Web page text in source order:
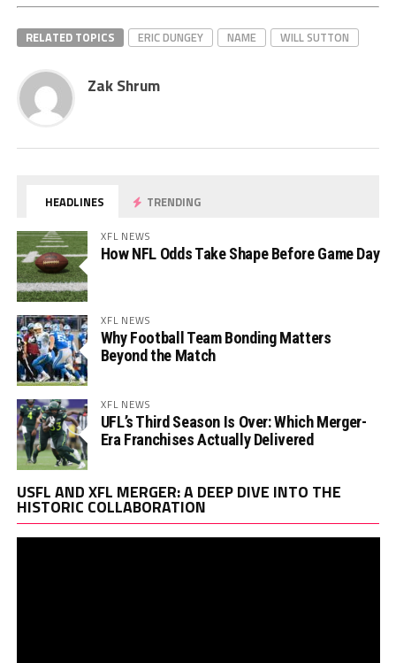
RELATED TOPICS ERIC DUNGEY NAME WILL SUTTON
Zak Shrum
HEADLINES TRENDING
XFL NEWS
How NFL Odds Take Shape Before Game Day
XFL NEWS
Why Football Team Bonding Matters
Beyond the Match
XFL NEWS
UFL’s Third Season Is Over: Which Merger-
Era Franchises Actually Delivered
USFL AND XFL MERGER: A DEEP DIVE INTO THE
HISTORIC COLLABORATION